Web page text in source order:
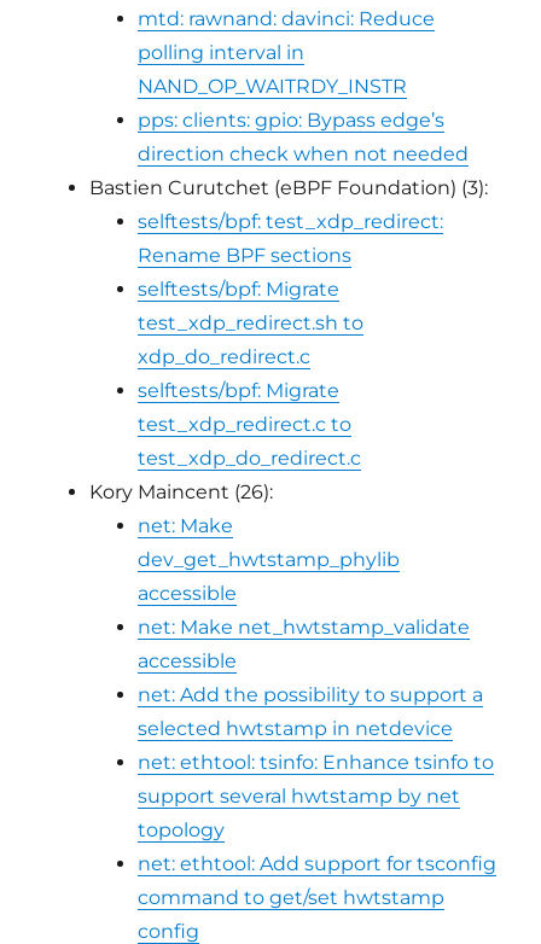
mtd: rawnand: davinci: Reduce
polling interval in
NAND_OP_WAITRDY_INSTR
pps: clients: gpio: Bypass edge’s
direction check when not needed
Bastien Curutchet (eBPF Foundation) (3):
selftests/bpf: test_xdp_redirect:
Rename BPF sections
selftests/bpf: Migrate
test_xdp_redirect.sh to
xdp_do_redirect.c
selftests/bpf: Migrate
test_xdp_redirect.c to
test_xdp_do_redirect.c
Kory Maincent (26):
net: Make
dev_get_hwtstamp_phylib
accessible
net: Make net_hwtstamp_validate
accessible
net: Add the possibility to support a
selected hwtstamp in netdevice
net: ethtool: tsinfo: Enhance tsinfo to
support several hwtstamp by net
topology
net: ethtool: Add support for tsconfig
command to get/set hwtstamp
config